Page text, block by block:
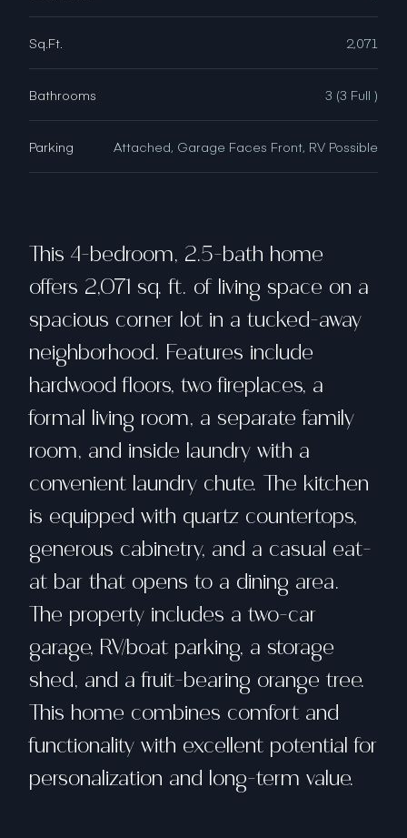
Sq.Ft. 2,071
Bathrooms 3 (3 Full )
Parking Attached, Garage Faces Front, RV Possible
This 4-bedroom, 2.5-bath home
offers 2,071 sq. ft. of living space on a
spacious corner lot in a tucked-away
neighborhood. Features include
hardwood floors, two fireplaces, a
formal living room, a separate family
room, and inside laundry with a
convenient laundry chute. The kitchen
is equipped with quartz countertops,
generous cabinetry, and a casual eat-
at bar that opens to a dining area.
The property includes a two-car
garage, RV/boat parking, a storage
shed, and a fruit-bearing orange tree.
This home combines comfort and
functionality with excellent potential for
personalization and long-term value.